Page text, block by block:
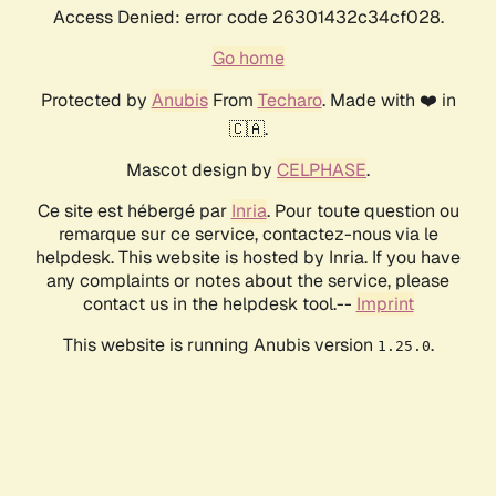
Access Denied: error code 26301432c34cf028.
Go home
Protected by AnubisFrom Techaro. Made with ❤️ in
🇨🇦.
Mascot design by CELPHASE.
Ce site est hébergé par Inria. Pour toute question ou
remarque sur ce service, contactez-nous via le
helpdesk. This website is hosted by Inria. If you have
any complaints or notes about the service, please
contact us in the helpdesk tool.-- Imprint
This website is running Anubis version 1.25.0.